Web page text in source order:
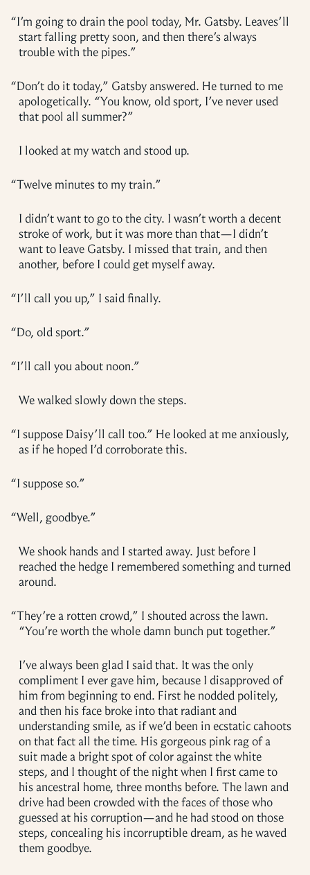
“I’m going to drain the pool today, Mr. Gatsby. Leaves’ll
start falling pretty soon, and then there’s always
trouble with the pipes.”
“Don’t do it today,” Gatsby answered. He turned to me
apologetically. “You know, old sport, I’ve never used
that pool all summer?”
I looked at my watch and stood up.
“Twelve minutes to my train.”
I didn’t want to go to the city. I wasn’t worth a decent
stroke of work, but it was more than that—I didn’t
want to leave Gatsby. I missed that train, and then
another, before I could get myself away.
“I’ll call you up,” I said finally.
“Do, old sport.”
“I’ll call you about noon.”
We walked slowly down the steps.
“I suppose Daisy’ll call too.” He looked at me anxiously,
as if he hoped I’d corroborate this.
“I suppose so.”
“Well, goodbye.”
We shook hands and I started away. Just before I
reached the hedge I remembered something and turned
around.
“They’re a rotten crowd,” I shouted across the lawn.
“You’re worth the whole damn bunch put together.”
I’ve always been glad I said that. It was the only
compliment I ever gave him, because I disapproved of
him from beginning to end. First he nodded politely,
and then his face broke into that radiant and
understanding smile, as if we’d been in ecstatic cahoots
on that fact all the time. His gorgeous pink rag of a
suit made a bright spot of color against the white
steps, and I thought of the night when I first came to
his ancestral home, three months before. The lawn and
drive had been crowded with the faces of those who
guessed at his corruption—and he had stood on those
steps, concealing his incorruptible dream, as he waved
them goodbye.